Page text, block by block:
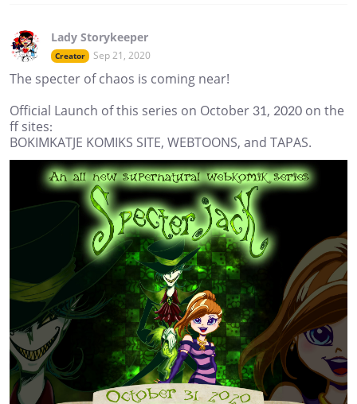
Lady Storykeeper
Creator Sep 21, 2020
The specter of chaos is coming near!
Official Launch of this series on October 31, 2020 on the
ff sites:
BOKIMKATJE KOMIKS SITE, WEBTOONS, and TAPAS.